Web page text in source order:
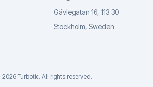
Gävlegatan 16, 113 30
Stockholm, Sweden
2026 Turbotic. All rights reserved.